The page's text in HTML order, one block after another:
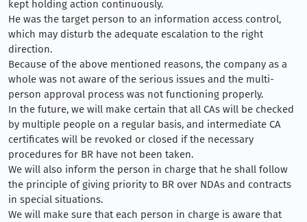
kept holding action continuously.
He was the target person to an information access control,
which may disturb the adequate escalation to the right
direction.
Because of the above mentioned reasons, the company as a
whole was not aware of the serious issues and the multi-
person approval process was not functioning properly.
In the future, we will make certain that all CAs will be checked
by multiple people on a regular basis, and intermediate CA
certificates will be revoked or closed if the necessary
procedures for BR have not been taken.
We will also inform the person in charge that he shall follow
the principle of giving priority to BR over NDAs and contracts
in special situations.
We will make sure that each person in charge is aware that